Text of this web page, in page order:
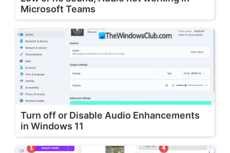
Microsoft Teams
Turn off or Disable Audio Enhancements
in Windows 11